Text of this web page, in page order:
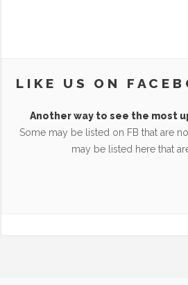
LIKE US ON
Another way to see the most
Some may be listed on FB that are
may be listed here that